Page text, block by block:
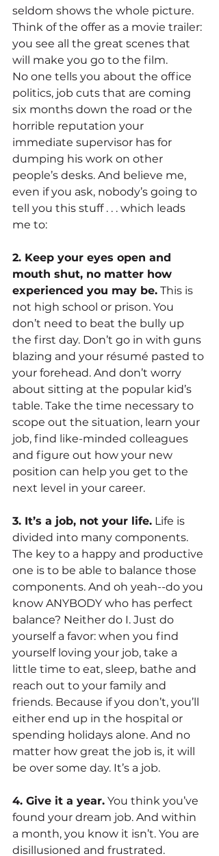
seldom shows the whole picture.
Think of the offer as a movie trailer:
you see all the great scenes that
will make you go to the film.
No one tells you about the office
politics, job cuts that are coming
six months down the road or the
horrible reputation your
immediate supervisor has for
dumping his work on other
people’s desks. And believe me,
even if you ask, nobody’s going to
tell you this stuff . . . which leads
me to:
2. Keep your eyes open and
mouth shut, no matter how
experienced you may be. This is
not high school or prison. You
don’t need to beat the bully up
the first day. Don’t go in with guns
blazing and your résumé pasted to
your forehead. And don’t worry
about sitting at the popular kid’s
table. Take the time necessary to
scope out the situation, learn your
job, find like-minded colleagues
and figure out how your new
position can help you get to the
next level in your career.
3. It’s a job, not your life. Life is
divided into many components.
The key to a happy and productive
one is to be able to balance those
components. And oh yeah--do you
know ANYBODY who has perfect
balance? Neither do I. Just do
yourself a favor: when you find
yourself loving your job, take a
little time to eat, sleep, bathe and
reach out to your family and
friends. Because if you don’t, you’ll
either end up in the hospital or
spending holidays alone. And no
matter how great the job is, it will
be over some day. It’s a job.
4. Give it a year. You think you’ve
found your dream job. And within
a month, you know it isn’t. You are
disillusioned and frustrated.